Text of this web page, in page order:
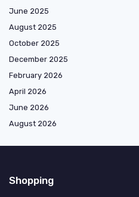
June 2025
August 2025
October 2025
December 2025
February 2026
April 2026
June 2026
August 2026
Shopping